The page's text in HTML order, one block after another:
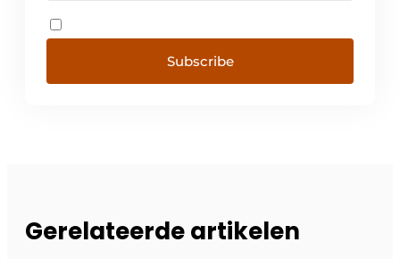
Subscribe
Gerelateerde artikelen